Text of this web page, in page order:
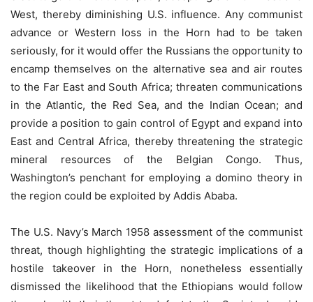
West, thereby diminishing U.S. influence. Any communist
advance or Western loss in the Horn had to be taken
seriously, for it would offer the Russians the opportunity to
encamp themselves on the alternative sea and air routes
to the Far East and South Africa; threaten communications
in the Atlantic, the Red Sea, and the Indian Ocean; and
provide a position to gain control of Egypt and expand into
East and Central Africa, thereby threatening the strategic
mineral resources of the Belgian Congo. Thus,
Washington’s penchant for employing a domino theory in
the region could be exploited by Addis Ababa.
The U.S. Navy’s March 1958 assessment of the communist
threat, though highlighting the strategic implications of a
hostile takeover in the Horn, nonetheless essentially
dismissed the likelihood that the Ethiopians would follow